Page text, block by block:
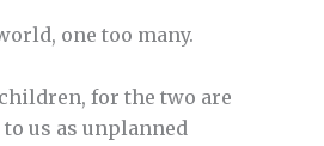
one too many.
for the two are
us as unplanned